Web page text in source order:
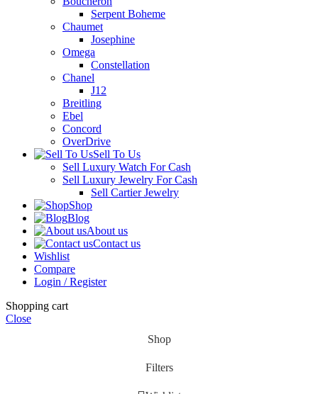
Serpent Boheme
Chaumet
Josephine
Omega
Constellation
Chanel
J12
Breitling
Ebel
Concord
OverDrive
Sell To Us
Sell Luxury Watch For Cash
Sell Luxury Jewelry For Cash
Sell Cartier Jewelry
Shop
Blog
About us
Contact us
Wishlist
Compare
Login / Register
Shopping cart
Close
Shop
Filters